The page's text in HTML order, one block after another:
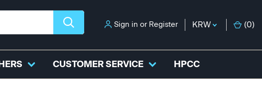
Sign in or Register KRW (0)
CUSTOMER SERVICE HPCC